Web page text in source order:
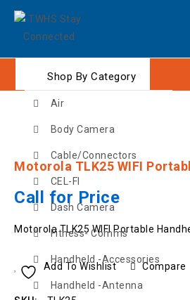
Shop By Category
Air
Body Camera
Cable/Connectors
CEL-FI
Dash Camera
Fitness- Comms
Handheld -Accessories
Handheld -Antenna
Motorola TLK25 WIFI
Call for Price
Motorola TLK25 WIFI Portable
Add To Wishlist Compare